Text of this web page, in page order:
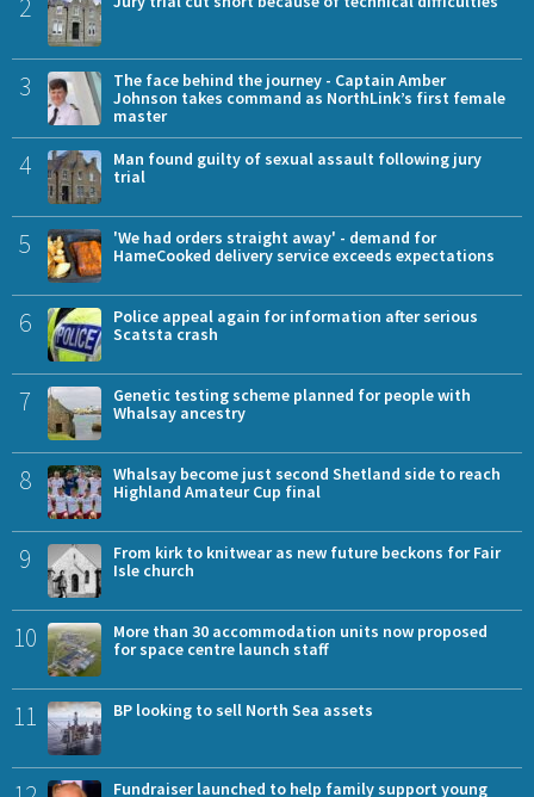
3
The face behind the journey - Captain Amber
Johnson takes command as NorthLink’s first female
master
4
Man found guilty of sexual assault following jury
trial
5
'We had orders straight away' - demand for
HameCooked delivery service exceeds expectations
6
Police appeal again for information after serious
Scatsta crash
7
Genetic testing scheme planned for people with
Whalsay ancestry
8
Whalsay become just second Shetland side to reach
Highland Amateur Cup final
9
From kirk to knitwear as new future beckons for Fair
Isle church
10
More than 30 accommodation units now proposed
for space centre launch staff
11 BP looking to sell North Sea assets
Fundraiser launched to help family support young